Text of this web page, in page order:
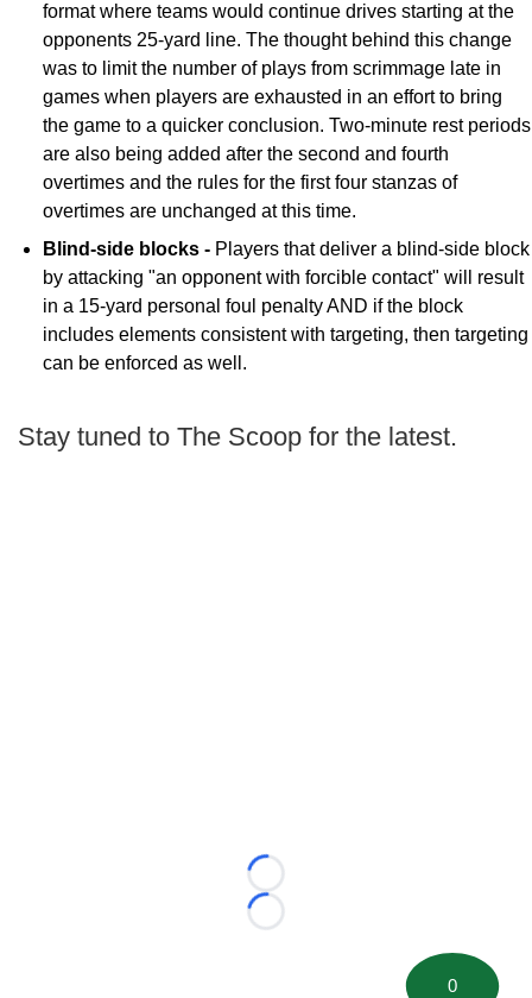
format where teams would continue drives starting at the
opponents 25-yard line. The thought behind this change
was to limit the number of plays from scrimmage late in
games when players are exhausted in an effort to bring
the game to a quicker conclusion. Two-minute rest periods
are also being added after the second and fourth
overtimes and the rules for the first four stanzas of
overtimes are unchanged at this time.
Blind-side blocks - Players that deliver a blind-side block
by attacking "an opponent with forcible contact" will result
in a 15-yard personal foul penalty AND if the block
includes elements consistent with targeting, then targeting
can be enforced as well.
Stay tuned to The Scoop for the latest.
Loading...
Loading...
0